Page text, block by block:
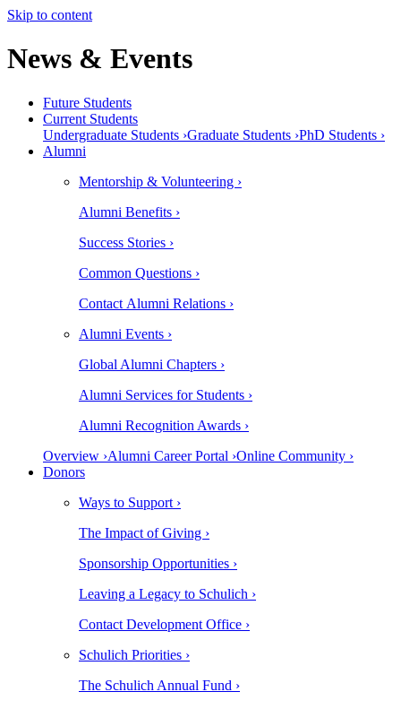
Skip to content
News & Events
Future Students
Current Students
Undergraduate Students ›Graduate Students ›PhD Students ›
Alumni
Mentorship & Volunteering ›
Alumni Benefits ›
Success Stories ›
Common Questions ›
Contact Alumni Relations ›
Alumni Events ›
Global Alumni Chapters ›
Alumni Services for Students ›
Alumni Recognition Awards ›
Overview ›Alumni Career Portal ›Online Community ›
Donors
Ways to Support ›
The Impact of Giving ›
Sponsorship Opportunities ›
Leaving a Legacy to Schulich ›
Contact Development Office ›
Schulich Priorities ›
The Schulich Annual Fund ›